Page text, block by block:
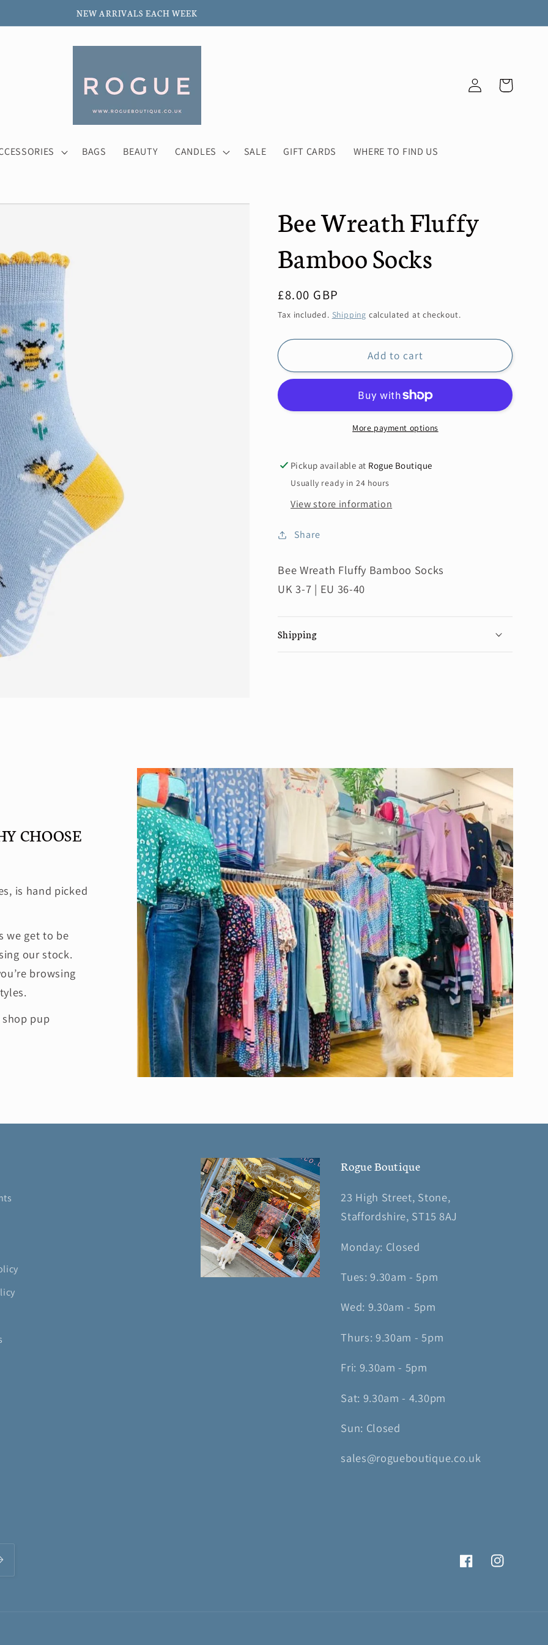
NEW ARRIVALS EACH WEEK
BAGS BEAUTY CANDLES SALE GIFT CARDS WHERE TO FIND US
Log
in
Cart
Bee Wreath Fluffy
Bamboo Socks
Regular
price
£8.00 GBP
Tax included. Shipping calculated at checkout.
Add to cart
More payment options
Pickup available at Rogue Boutique
Usually ready in 24 hours
View store information
Share
Bee Wreath Fluffy Bamboo Socks
UK 3-7 | EU 36-40
Shipping
CHOOSE
is hand picked
we get to be
our stock.
browsing
pup
Rogue Boutique
23 High Street, Stone,
Staffordshire, ST15 8AJ
Monday: Closed
Tues: 9.30am - 5pm
Wed: 9.30am - 5pm
Thurs: 9.30am - 5pm
Fri: 9.30am - 5pm
Sat: 9.30am - 4.30pm
Sun: Closed
sales@rogueboutique.co.uk
FacebookInstagram